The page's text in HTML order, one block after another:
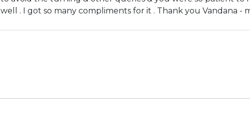
well . I got so many compliments for it . Thank you Vandana -